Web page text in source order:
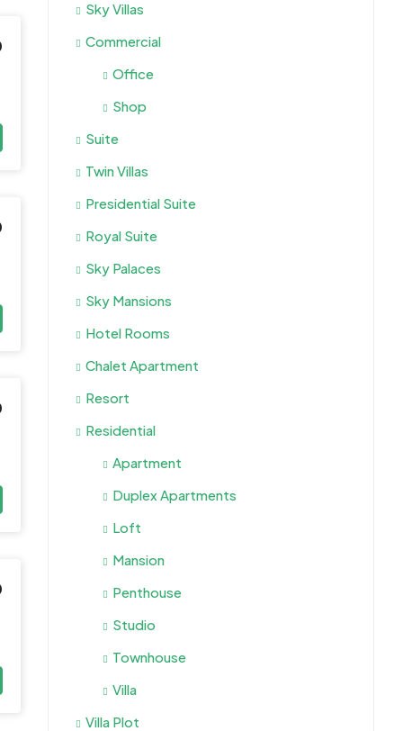
Sky Villas
Commercial
Office
Shop
Suite
Twin Villas
Presidential Suite
Royal Suite
Sky Palaces
Sky Mansions
Hotel Rooms
Chalet Apartment
Resort
Residential
Apartment
Duplex Apartments
Loft
Mansion
Penthouse
Studio
Townhouse
Villa
Villa Plot